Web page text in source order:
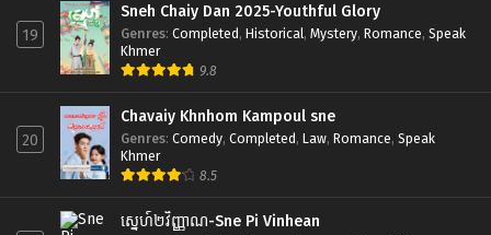
19
Sneh Chaiy Dan 2025-Youthful Glory
Genres: Completed, Historical, Mystery, Romance, Speak
Khmer
9.8
20
Chavaiy Khnhom Kampoul sne
Genres: Comedy, Completed, Law, Romance, Speak
Khmer
8.5
ស្នេហ៍២វិញ្ញាណ-Sne Pi Vinhean